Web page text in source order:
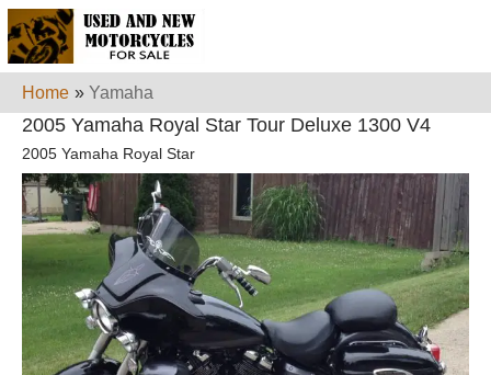
Home » Yamaha
2005 Yamaha Royal Star Tour Deluxe 1300 V4
2005 Yamaha Royal Star